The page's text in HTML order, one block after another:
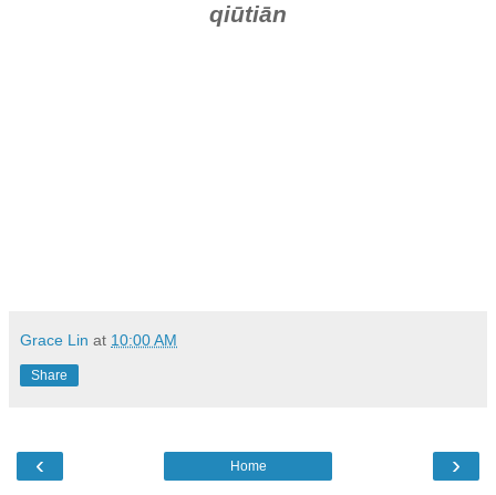
qiūtiān
Grace Lin at 10:00 AM
Share
‹ ›
Home